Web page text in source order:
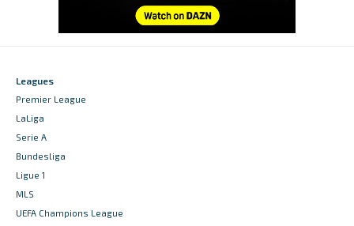
Leagues
Premier League
LaLiga
Serie A
Bundesliga
Ligue 1
MLS
UEFA Champions League